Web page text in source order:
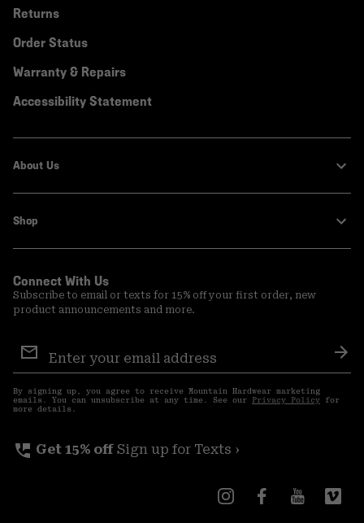
Returns
Order Status
Warranty & Repairs
Accessibility Statement
About Us
Shop
Connect With Us
Subscribe to email or texts for 15% off your first order, new
product announcements and more.
Sign
Up
By signing up, you agree to receive Mountain Hardwear marketing
emails. You can unsubscribe at any time. See our Privacy Policy for
more details.
perm_phone_msg Get 15% off Sign up for Texts ›